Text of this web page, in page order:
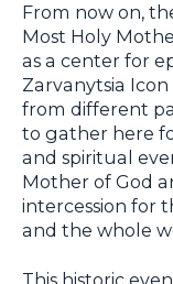
From now on,
Most Holy
as a center for
Zarvanytsia
from different
to gather here
and spiritual
Mother of God
intercession for
and the whole
This historic